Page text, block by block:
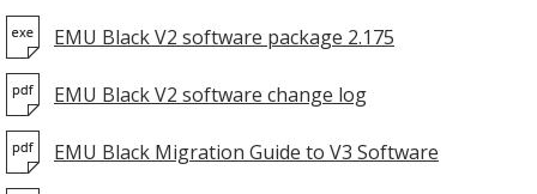
EMU Black V2 software package 2.175
EMU Black V2 software change log
EMU Black Migration Guide to V3 Software